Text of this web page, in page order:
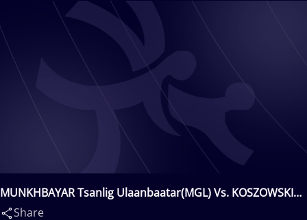
MUNKHBAYAR Tsanlig Ulaanbaatar(MGL) Vs. KOSZOWSKI
Rafal Wieslaw(POL)
Share